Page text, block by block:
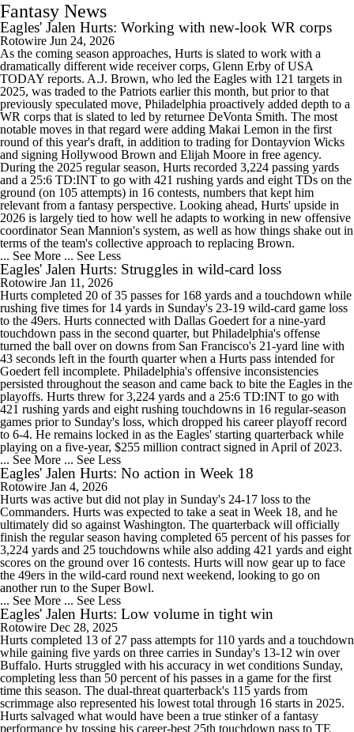
Fantasy News
Eagles' Jalen Hurts: Working with new-look WR corps
Rotowire Jun 24, 2026
As the coming season approaches, Hurts is slated to work with a
dramatically different wide receiver corps, Glenn Erby of USA
TODAY reports. A.J. Brown, who led the Eagles with 121 targets in
2025, was traded to the Patriots earlier this month, but prior to that
previously speculated move, Philadelphia proactively added depth to a
WR corps that is slated to led by returnee DeVonta Smith. The most
notable moves in that regard were adding Makai Lemon in the first
round of this year's draft, in addition to trading for Dontayvion Wicks
and signing Hollywood Brown and Elijah Moore in free agency.
During the 2025 regular season, Hurts recorded 3,224 passing yards
and a 25:6 TD:INT to go with 421 rushing yards and eight TDs on the
ground (on 105 attempts) in 16 contests, numbers that kept him
relevant from a fantasy perspective. Looking ahead, Hurts' upside in
2026 is largely tied to how well he adapts to working in new offensive
coordinator Sean Mannion's system, as well as how things shake out in
terms of the team's collective approach to replacing Brown.
... See More ... See Less
Eagles' Jalen Hurts: Struggles in wild-card loss
Rotowire Jan 11, 2026
Hurts completed 20 of 35 passes for 168 yards and a touchdown while
rushing five times for 14 yards in Sunday's 23-19 wild-card game loss
to the 49ers. Hurts connected with Dallas Goedert for a nine-yard
touchdown pass in the second quarter, but Philadelphia's offense
turned the ball over on downs from San Francisco's 21-yard line with
43 seconds left in the fourth quarter when a Hurts pass intended for
Goedert fell incomplete. Philadelphia's offensive inconsistencies
persisted throughout the season and came back to bite the Eagles in the
playoffs. Hurts threw for 3,224 yards and a 25:6 TD:INT to go with
421 rushing yards and eight rushing touchdowns in 16 regular-season
games prior to Sunday's loss, which dropped his career playoff record
to 6-4. He remains locked in as the Eagles' starting quarterback while
playing on a five-year, $255 million contract signed in April of 2023.
... See More ... See Less
Eagles' Jalen Hurts: No action in Week 18
Rotowire Jan 4, 2026
Hurts was active but did not play in Sunday's 24-17 loss to the
Commanders. Hurts was expected to take a seat in Week 18, and he
ultimately did so against Washington. The quarterback will officially
finish the regular season having completed 65 percent of his passes for
3,224 yards and 25 touchdowns while also adding 421 yards and eight
scores on the ground over 16 contests. Hurts will now gear up to face
the 49ers in the wild-card round next weekend, looking to go on
another run to the Super Bowl.
... See More ... See Less
Eagles' Jalen Hurts: Low volume in tight win
Rotowire Dec 28, 2025
Hurts completed 13 of 27 pass attempts for 110 yards and a touchdown
while gaining five yards on three carries in Sunday's 13-12 win over
Buffalo. Hurts struggled with his accuracy in wet conditions Sunday,
completing less than 50 percent of his passes in a game for the first
time this season. The dual-threat quarterback's 115 yards from
scrimmage also represented his lowest total through 16 starts in 2025.
Hurts salvaged what would have been a true stinker of a fantasy
performance by tossing his career-best 25th touchdown pass to TE